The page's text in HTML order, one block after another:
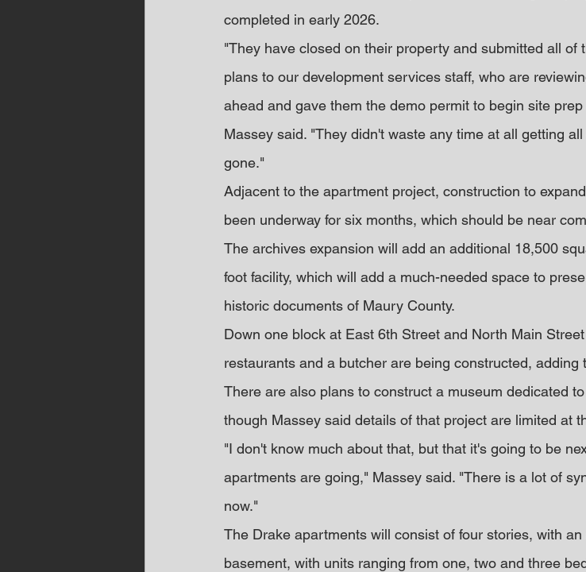
completed in early 2026.
"They have closed on their property and submitted all of
plans to our development services staff, who are
ahead and gave them the demo permit to begin site
Massey said. "They didn't waste any time at all getting
gone."
Adjacent to the apartment project, construction to
been underway for six months, which should be near
The archives expansion will add an additional 18,500
foot facility, which will add a much-needed space to
historic documents of Maury County.
Down one block at East 6th Street and North Main
restaurants and a butcher are being constructed, adding
There are also plans to construct a museum dedicated
though Massey said details of that project are limited at
"I don't know much about that, but that it's going to be
apartments are going," Massey said. "There is a lot of
now."
The Drake apartments will consist of four stories, with
basement, with units ranging from one, two and three